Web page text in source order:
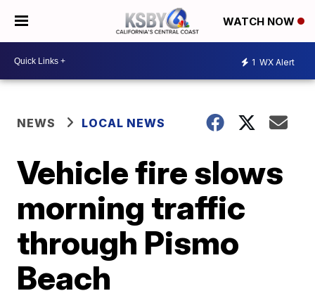
WATCH NOW
1 WX Alert
NEWS LOCAL NEWS
Vehicle fire slows
morning traffic
through Pismo
Beach